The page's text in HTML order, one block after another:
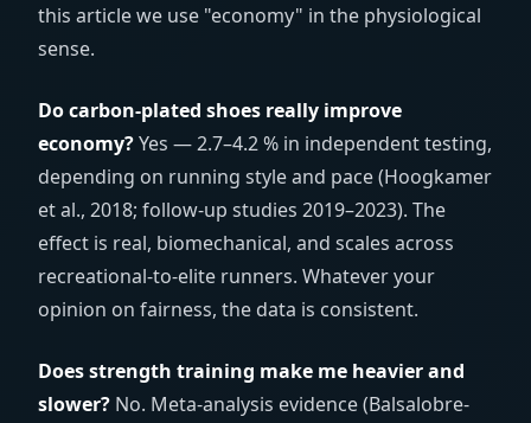
this article we use "economy" in the physiological
sense.
Do carbon-plated shoes really improve
economy?Yes — 2.7–4.2 % in independent testing,
depending on running style and pace (Hoogkamer
et al., 2018; follow-up studies 2019–2023). The
effect is real, biomechanical, and scales across
recreational-to-elite runners. Whatever your
opinion on fairness, the data is consistent.
Does strength training make me heavier and
slower? No. Meta-analysis evidence (Balsalobre-